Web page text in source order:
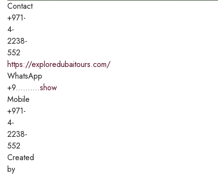
Contact
+971-
4-
2238-
552
https://exploredubaitours.com/
WhatsApp
+9..........show
Mobile
+971-
4-
2238-
552
Created
by